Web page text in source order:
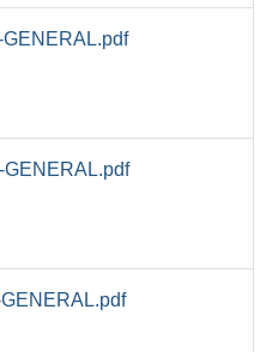
GENERAL.pdf
GENERAL.pdf